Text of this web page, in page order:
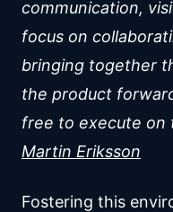
communication,
focus on
bringing together
the product
free to execute on
Martin Eriksson
Fostering this